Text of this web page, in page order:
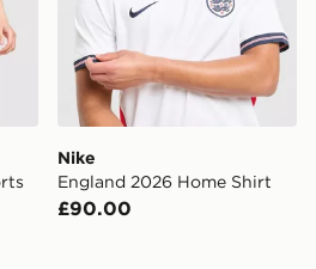
Nike
England 2026 Home Shirt
£90.00